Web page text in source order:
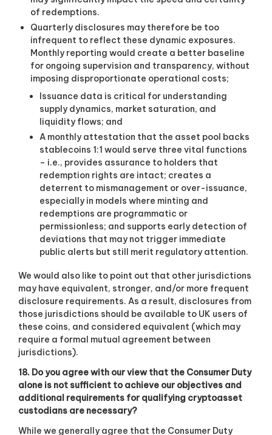
of redemptions.
Quarterly disclosures may therefore be too
infrequent to reflect these dynamic exposures.
Monthly reporting would create a better baseline
for ongoing supervision and transparency, without
imposing disproportionate operational costs;
Issuance data is critical for understanding
supply dynamics, market saturation, and
liquidity flows; and
A monthly attestation that the asset pool backs
stablecoins 1:1 would serve three vital functions
– i.e., provides assurance to holders that
redemption rights are intact; creates a
deterrent to mismanagement or over-issuance,
especially in models where minting and
redemptions are programmatic or
permissionless; and supports early detection of
deviations that may not trigger immediate
public alerts but still merit regulatory attention.
We would also like to point out that other jurisdictions
may have equivalent, stronger, and/or more frequent
disclosure requirements. As a result, disclosures from
those jurisdictions should be available to UK users of
these coins, and considered equivalent (which may
require a formal mutual agreement between
jurisdictions).
18. Do you agree with our view that the Consumer Duty
alone is not sufficient to achieve our objectives and
additional requirements for qualifying cryptoasset
custodians are necessary?
While we generally agree that the Consumer Duty